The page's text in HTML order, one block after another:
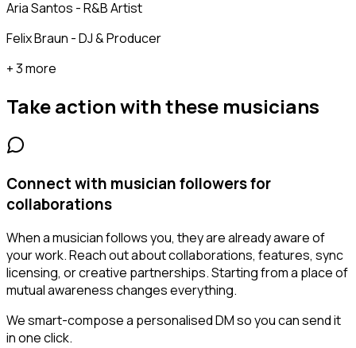
Aria Santos - R&B Artist
Felix Braun - DJ & Producer
+ 3 more
Take action with these musicians
Connect with musician followers for
collaborations
When a musician follows you, they are already aware of
your work. Reach out about collaborations, features, sync
licensing, or creative partnerships. Starting from a place of
mutual awareness changes everything.
We smart-compose a personalised DM so you can send it
in one click.